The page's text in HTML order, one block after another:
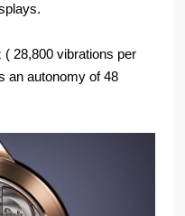
28,800 vibrations per
an autonomy of 48